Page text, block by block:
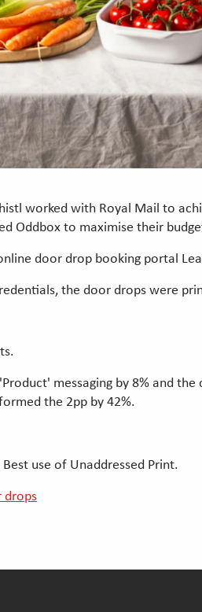
worked with Royal Mail to
Oddbox to maximise their
door drop booking portal
the door drops were
messaging by 8% and
the 2pp by 42%.
use of Unaddressed Print.
drops